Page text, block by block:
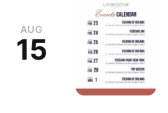
AUG
15